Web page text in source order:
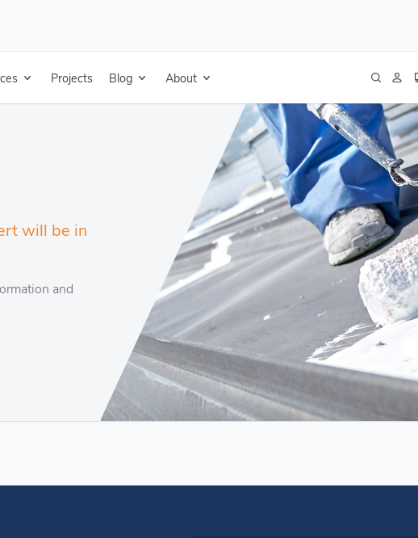
Projects Blog About
will be in
and